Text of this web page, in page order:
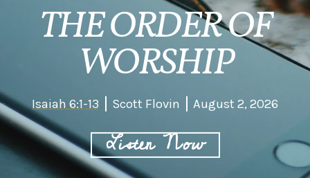
THE ORDER OF
WORSHIP
Isaiah 6:1-13 Scott Flovin August 2, 2026
Listen Now